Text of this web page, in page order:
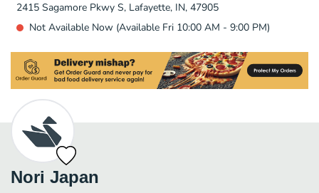
2415 Sagamore Pkwy S, Lafayette, IN, 47905
Not Available Now (Available Fri 10:00 AM - 9:00 PM)
Nori Japan